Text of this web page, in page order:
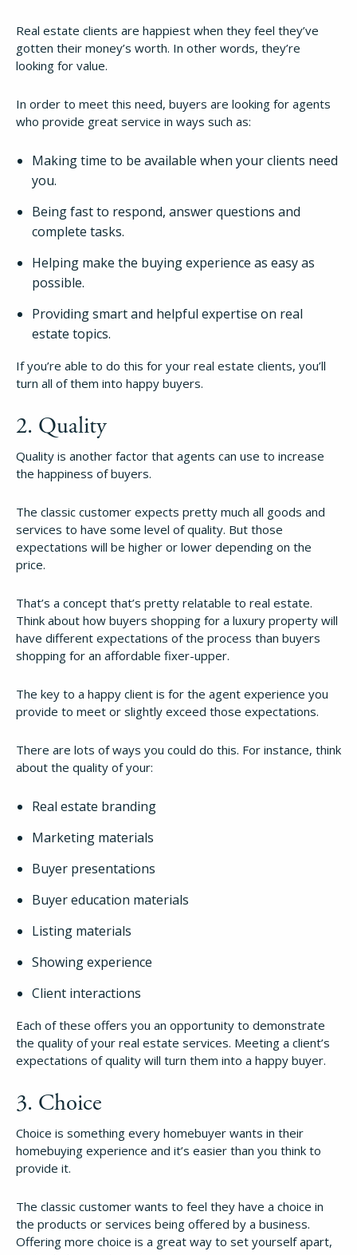
Real estate clients are happiest when they feel they’ve
gotten their money’s worth. In other words, they’re
looking for value.
In order to meet this need, buyers are looking for agents
who provide great service in ways such as:
Making time to be available when your clients need
you.
Being fast to respond, answer questions and
complete tasks.
Helping make the buying experience as easy as
possible.
Providing smart and helpful expertise on real
estate topics.
If you’re able to do this for your real estate clients, you’ll
turn all of them into happy buyers.
2. Quality
Quality is another factor that agents can use to increase
the happiness of buyers.
The classic customer expects pretty much all goods and
services to have some level of quality. But those
expectations will be higher or lower depending on the
price.
That’s a concept that’s pretty relatable to real estate.
Think about how buyers shopping for a luxury property will
have different expectations of the process than buyers
shopping for an affordable fixer-upper.
The key to a happy client is for the agent experience you
provide to meet or slightly exceed those expectations.
There are lots of ways you could do this. For instance, think
about the quality of your:
Real estate branding
Marketing materials
Buyer presentations
Buyer education materials
Listing materials
Showing experience
Client interactions
Each of these offers you an opportunity to demonstrate
the quality of your real estate services. Meeting a client’s
expectations of quality will turn them into a happy buyer.
3. Choice
Choice is something every homebuyer wants in their
homebuying experience and it’s easier than you think to
provide it.
The classic customer wants to feel they have a choice in
the products or services being offered by a business.
Offering more choice is a great way to set yourself apart,